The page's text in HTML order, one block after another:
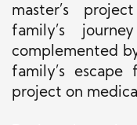
master’s
family’s
complemented
family’s
project on